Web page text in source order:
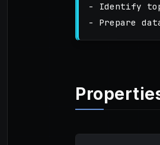
- Identify